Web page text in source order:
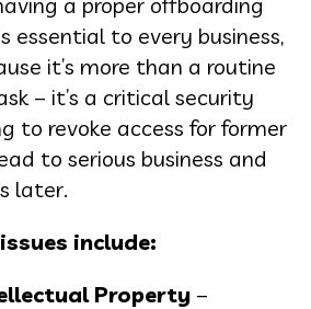
essential to every business,
it’s more than a routine
– it’s a critical security
to revoke access for former
to serious business and
later.
include:
Property –